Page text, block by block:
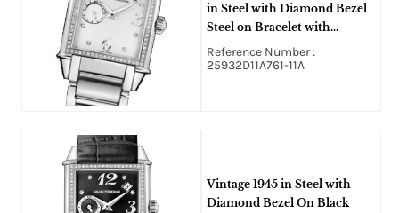
in Steel with Diamond Bezel
Steel on Bracelet with
Mother of Pearl Dial
Reference Number :
25932D11A761-11A
Vintage 1945 in Steel with
Diamond Bezel On Black